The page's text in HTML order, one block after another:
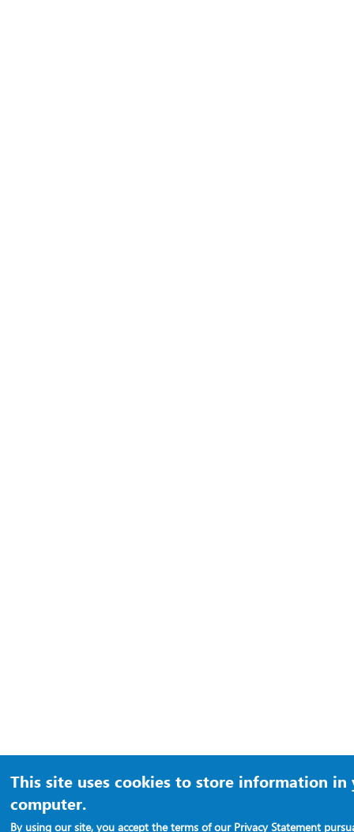
This site uses cookies to store information in
computer.
By using our site, you accept the terms of our Privacy Statement